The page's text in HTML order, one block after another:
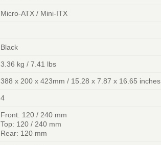
Micro-ATX / Mini-ITX
Black
3.36 kg / 7.41 lbs
388 x 200 x 423mm / 15.28 x 7.87 x 16.65 inches
4
Front: 120 / 240 mm
Top: 120 / 240 mm
Rear: 120 mm